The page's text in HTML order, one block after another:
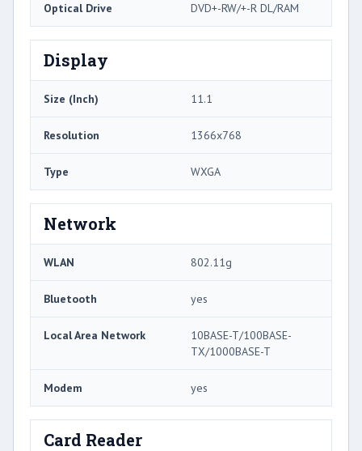
Optical Drive DVD+-RW/+-R DL/RAM
Display
Size (Inch) 11.1
Resolution 1366x768
Type WXGA
Network
WLAN 802.11g
Bluetooth yes
Local Area Network
10BASE-T/100BASE-
TX/1000BASE-T
Modem yes
Card Reader